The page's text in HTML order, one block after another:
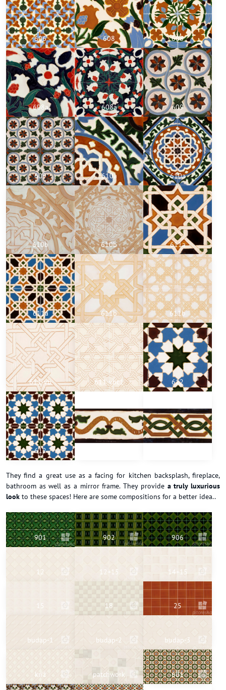
606 608 608
608a 608a 609
609 610a 610a
610b 610b 611a
611a 611b 611b
611-vb 611-vbc1 612
612
They find a great use as a facing for kitchen backsplash, fireplace,
bathroom as well as a mirror frame. They provide a truly luxurious
look to these spaces! Here are some compositions for a better idea..
901 902 906
12 12+15 14+15
15 18 25
budap-1 budap-2 budap-3
kríž patchwork 601